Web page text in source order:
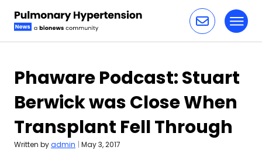
Phaware Podcast: Stuart
Berwick was Close When
Transplant Fell Through
Written byadmin | May 3, 2017